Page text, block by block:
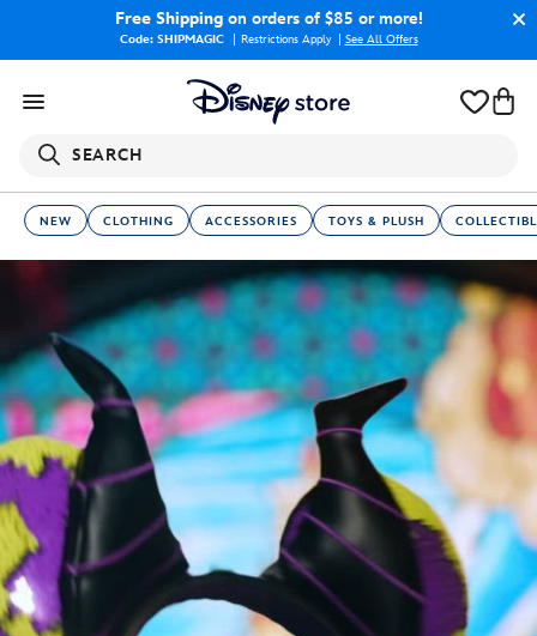
Free Shippingon orders of $85 or more!
Code: SHIPMAGIC Restrictions Apply See All Offers
SEARCH
NEW CLOTHING ACCESSORIES TOYS & PLUSH